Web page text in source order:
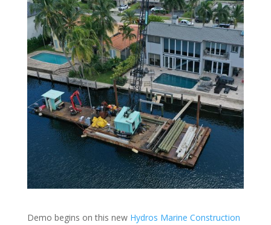
Demo begins on this new Hydros Marine Construction